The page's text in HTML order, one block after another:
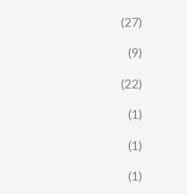
(27)
(9)
(22)
(1)
(1)
(1)